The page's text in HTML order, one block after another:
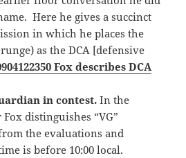
Here he gives a succinct
in which he places the
as the DCA [defensive
Fox describes DCA
in contest.In the
distinguishes “VG”
the evaluations and
is before 10:00 local.